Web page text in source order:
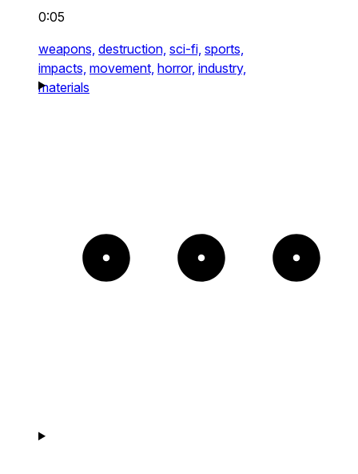
0:05
weapons, destruction, sci-fi, sports,
impacts, movement, horror, industry,
materials